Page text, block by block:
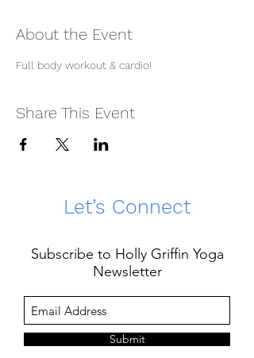
About the Event
Full body workout & cardio!
Share This Event
Let’s Connect
Subscribe to Holly Griffin Yoga
Newsletter
Submit